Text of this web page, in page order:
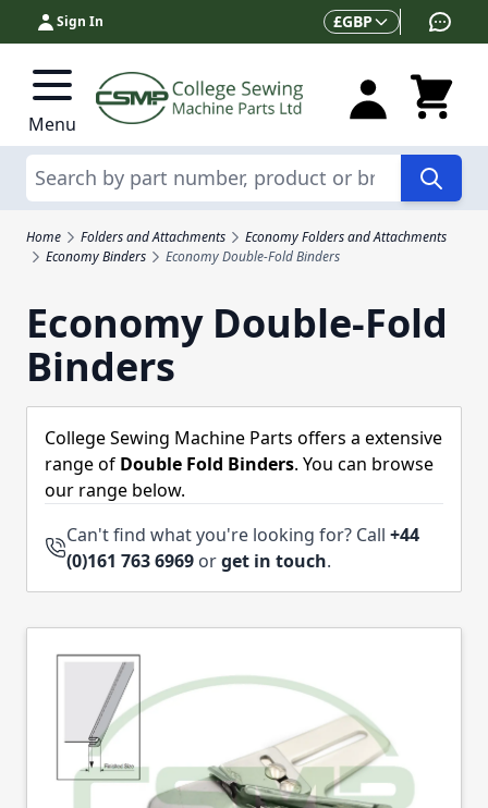
Skip to Content
Sign In Currency
£GBP
Menu
Search
Home Folders and Attachments
Economy Folders and Attachments
Economy Binders
Economy Double-Fold Binders
Economy Double-Fold
Binders
College Sewing Machine Parts offers a extensive
range of Double Fold Binders. You can browse
our range below.
Can't find what you're looking for? Call +44
(0)161 763 6969 orget in touch.